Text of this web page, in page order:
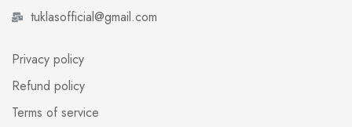
tuklasofficial@gmail.com
Privacy policy
Refund policy
Terms of service